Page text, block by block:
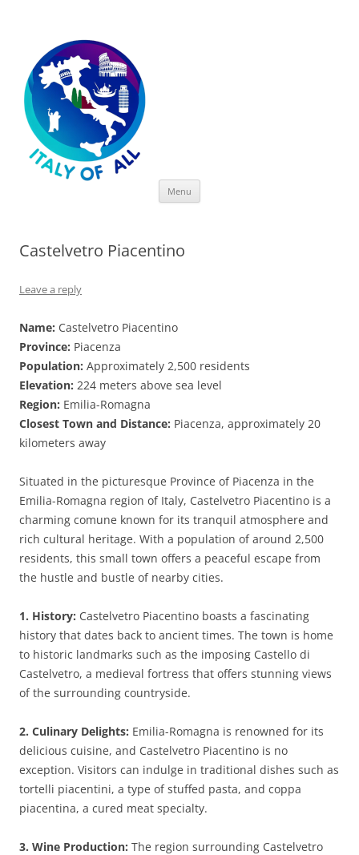
Menu
Castelvetro Piacentino
Leave a reply
Name: Castelvetro Piacentino
Province: Piacenza
Population: Approximately 2,500 residents
Elevation: 224 meters above sea level
Region: Emilia-Romagna
Closest Town and Distance: Piacenza, approximately 20
kilometers away
Situated in the picturesque Province of Piacenza in the
Emilia-Romagna region of Italy, Castelvetro Piacentino is a
charming comune known for its tranquil atmosphere and
rich cultural heritage. With a population of around 2,500
residents, this small town offers a peaceful escape from
the hustle and bustle of nearby cities.
1. History: Castelvetro Piacentino boasts a fascinating
history that dates back to ancient times. The town is home
to historic landmarks such as the imposing Castello di
Castelvetro, a medieval fortress that offers stunning views
of the surrounding countryside.
2. Culinary Delights: Emilia-Romagna is renowned for its
delicious cuisine, and Castelvetro Piacentino is no
exception. Visitors can indulge in traditional dishes such as
tortelli piacentini, a type of stuffed pasta, and coppa
piacentina, a cured meat specialty.
3. Wine Production: The region surrounding Castelvetro